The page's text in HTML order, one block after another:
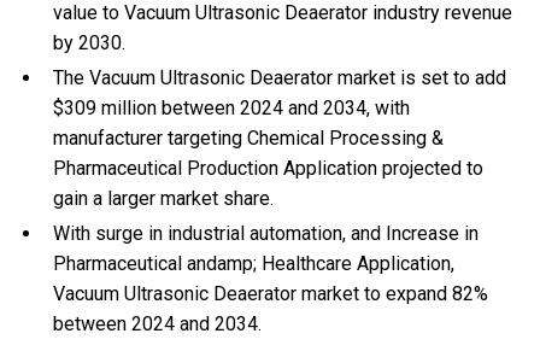
value to Vacuum Ultrasonic Deaerator industry revenue
by 2030.
The Vacuum Ultrasonic Deaerator market is set to add
$309 million between 2024 and 2034, with
manufacturer targeting Chemical Processing &
Pharmaceutical Production Application projected to
gain a larger market share.
With surge in industrial automation, and Increase in
Pharmaceutical andamp; Healthcare Application,
Vacuum Ultrasonic Deaerator market to expand 82%
between 2024 and 2034.